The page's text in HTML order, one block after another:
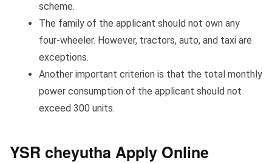
scheme.
The family of the applicant should not own any
four-wheeler. However, tractors, auto, and taxi are
exceptions.
Another important criterion is that the total monthly
power consumption of the applicant should not
exceed 300 units.
YSR cheyutha Apply Online